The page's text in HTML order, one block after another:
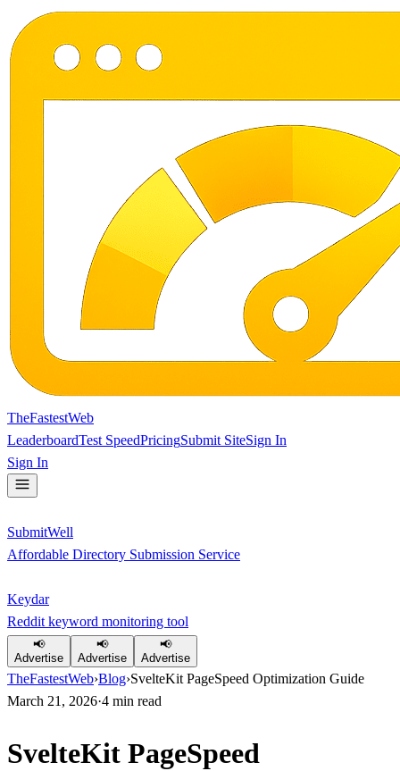
TheFastestWeb
LeaderboardTest SpeedPricingSubmit SiteSign In
Sign In
SubmitWell
Affordable Directory Submission Service
Keydar
Reddit keyword monitoring tool
📢
Advertise
📢
Advertise
📢
Advertise
TheFastestWeb›Blog›SvelteKit PageSpeed Optimization Guide
March 21, 2026·4 min read
SvelteKit PageSpeed